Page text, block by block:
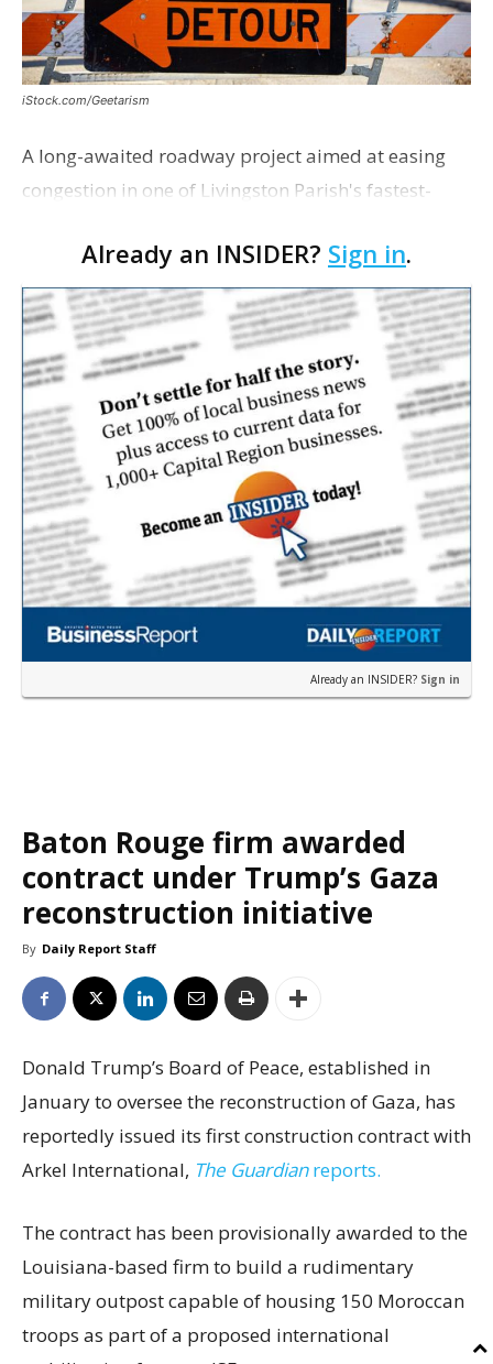
iStock.com/Geetarism
A long-awaited roadway project aimed at easing
congestion in one of Livingston Parish's fastest-
project partners held a ribbon-cutting ceremony
earli…
Already an INSIDER? Sign in.
Already an INSIDER? Sign in
Baton Rouge firm awarded
contract under Trump’s Gaza
reconstruction initiative
By Daily Report Staff
Donald Trump’s Board of Peace, established in
January to oversee the reconstruction of Gaza, has
reportedly issued its first construction contract with
Arkel International, The Guardianreports.
The contract has been provisionally awarded to the
Louisiana-based firm to build a rudimentary
military outpost capable of housing 150 Moroccan
troops as part of a proposed international